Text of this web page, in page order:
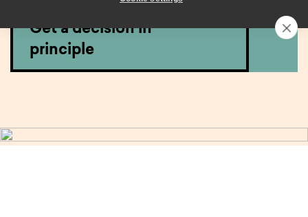
Get a decision in
principle